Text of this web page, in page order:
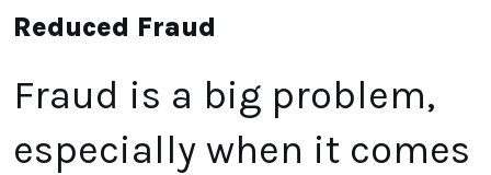
Reduced Fraud
Fraud is a big problem,
especially when it comes